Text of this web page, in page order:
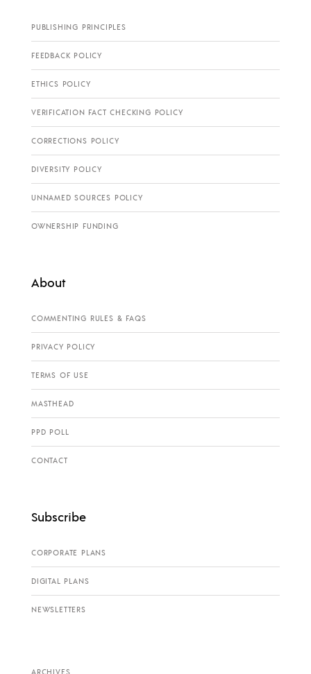
PUBLISHING PRINCIPLES
FEEDBACK POLICY
ETHICS POLICY
VERIFICATION FACT CHECKING POLICY
CORRECTIONS POLICY
DIVERSITY POLICY
UNNAMED SOURCES POLICY
OWNERSHIP FUNDING
About
COMMENTING RULES & FAQS
PRIVACY POLICY
TERMS OF USE
MASTHEAD
PPD POLL
CONTACT
Subscribe
CORPORATE PLANS
DIGITAL PLANS
NEWSLETTERS
ARCHIVES